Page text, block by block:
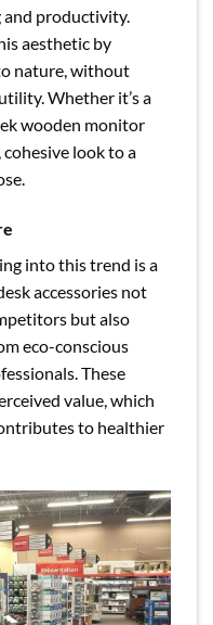
and productivity.
aesthetic by
nature, without
Whether it’s a
wooden monitor
cohesive look to a
into this trend is a
accessories not
but also
eco-conscious
These
value, which
to healthier